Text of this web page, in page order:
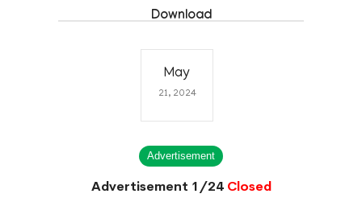
Download
May
21, 2024
Advertisement
Advertisement 1/24 Closed